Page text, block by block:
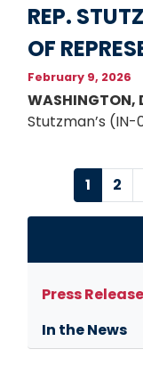
REP.
OF
February 9, 2026
WASHINGTON,
Stutzman’s (IN-
Current
page
1 2
Press
In the News